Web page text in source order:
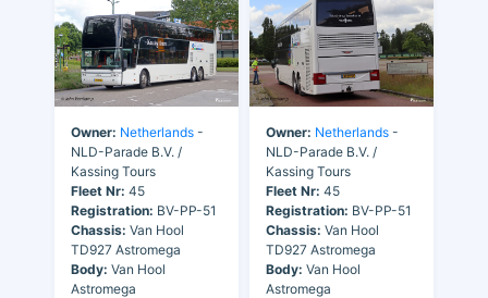
Owner: Netherlands -
NLD-Parade B.V. /
Kassing Tours
Fleet Nr: 45
Registration: BV-PP-51
Chassis: Van Hool
TD927 Astromega
Body: Van Hool
Astromega
Owner: Netherlands -
NLD-Parade B.V. /
Kassing Tours
Fleet Nr: 45
Registration: BV-PP-51
Chassis: Van Hool
TD927 Astromega
Body: Van Hool
Astromega